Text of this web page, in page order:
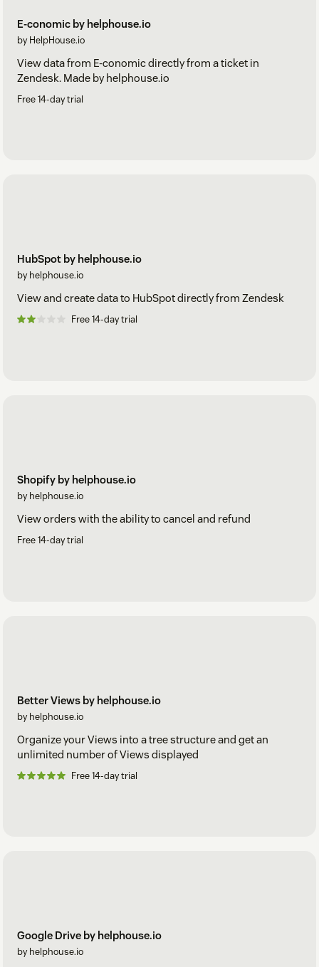
E-conomic by helphouse.io
by HelpHouse.io
View data from E-conomic directly from a ticket in
Zendesk. Made by helphouse.io
Free 14-day trial
HubSpot by helphouse.io
by helphouse.io
View and create data to HubSpot directly from Zendesk
Free 14-day trial
Shopify by helphouse.io
by helphouse.io
View orders with the ability to cancel and refund
Free 14-day trial
Better Views by helphouse.io
by helphouse.io
Organize your Views into a tree structure and get an
unlimited number of Views displayed
Free 14-day trial
Google Drive by helphouse.io
by helphouse.io